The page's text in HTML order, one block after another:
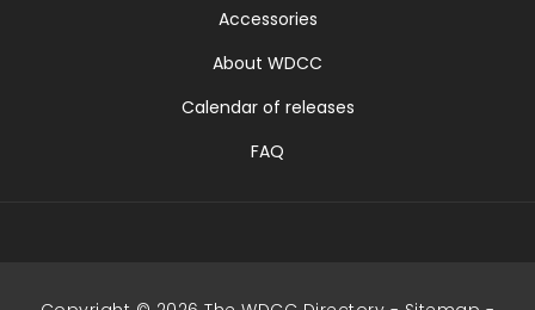
Accessories
About WDCC
Calendar of releases
FAQ